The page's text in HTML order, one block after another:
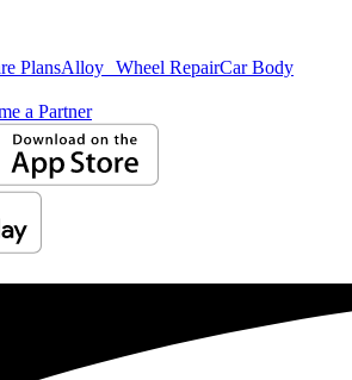
PlansAlloy Wheel RepairCar Body
a Partner